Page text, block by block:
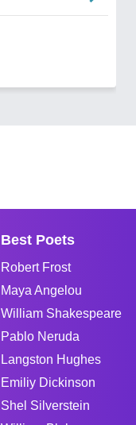
Best Poets
Robert Frost
Maya Angelou
William Shakespeare
Pablo Neruda
Langston Hughes
Emiliy Dickinson
Shel Silverstein